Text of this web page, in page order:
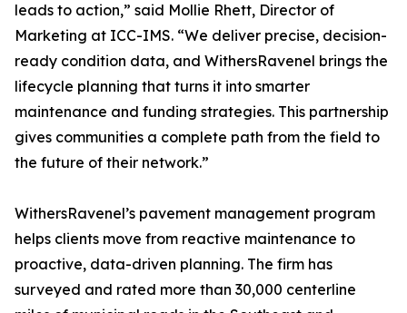
leads to action,” said Mollie Rhett, Director of
Marketing at ICC-IMS. “We deliver precise, decision-
ready condition data, and WithersRavenel brings the
lifecycle planning that turns it into smarter
maintenance and funding strategies. This partnership
gives communities a complete path from the field to
the future of their network.”
WithersRavenel’s pavement management program
helps clients move from reactive maintenance to
proactive, data-driven planning. The firm has
surveyed and rated more than 30,000 centerline